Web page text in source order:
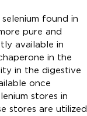
found in
pure and
available in
in the
in the digestive
once
stores in
stores are utilized